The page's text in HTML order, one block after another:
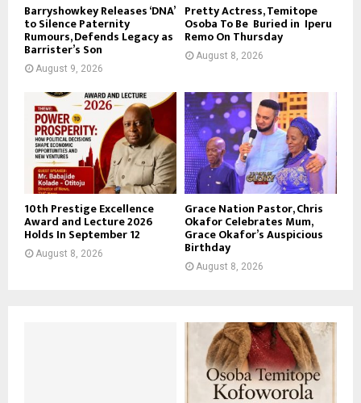
Barryshowkey Releases ‘DNA’
to Silence Paternity
Rumours, Defends Legacy as
Barrister’s Son
August 9, 2026
Pretty Actress, Temitope
Osoba To Be Buried in Iperu
Remo On Thursday
August 8, 2026
10th Prestige Excellence
Award and Lecture 2026
Holds In September 12
August 8, 2026
Grace Nation Pastor, Chris
Okafor Celebrates Mum,
Grace Okafor’s Auspicious
Birthday
August 8, 2026